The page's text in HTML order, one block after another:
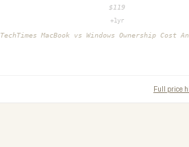
$ 119
+1yr
TechTimes MacBook vs Windows Ownership Cost
Full price